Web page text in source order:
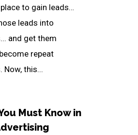
to gain leads…
leads into
and get them
repeat
Now, this...
Must Know in